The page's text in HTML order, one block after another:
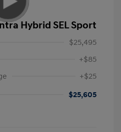
Hybrid SEL Sport
$25,495
+$85
+$25
$25,605